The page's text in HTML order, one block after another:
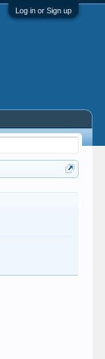
Log in or Sign up